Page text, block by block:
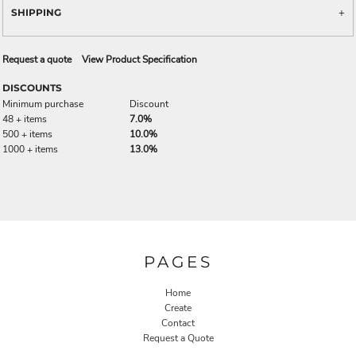
SHIPPING
Request a quote View Product Specification
DISCOUNTS
Minimum purchase
Discount
48 + items
7.0%
500 + items
10.0%
1000 + items
13.0%
PAGES
Home
Create
Contact
Request a Quote